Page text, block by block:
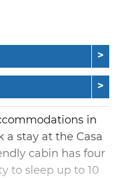
in
a stay at the Casa
cabin has four
to sleep up to 10